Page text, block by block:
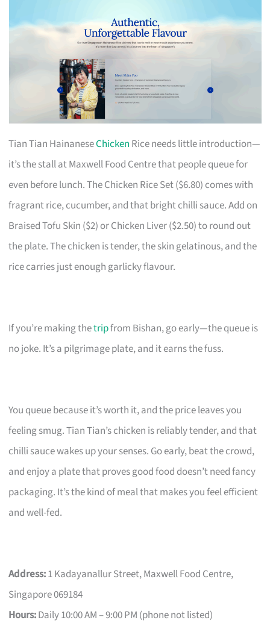
Tian Tian HainaneseChicken Rice needs little introduction—
it’s the stall at Maxwell Food Centre that people queue for
even before lunch. The Chicken Rice Set ($6.80) comes with
fragrant rice, cucumber, and that bright chilli sauce. Add on
Braised Tofu Skin ($2) or Chicken Liver ($2.50) to round out
the plate. The chicken is tender, the skin gelatinous, and the
rice carries just enough garlicky flavour.
If you’re making thetripfrom Bishan, go early—the queue is
no joke. It’s a pilgrimage plate, and it earns the fuss.
You queue because it’s worth it, and the price leaves you
feeling smug. Tian Tian’s chicken is reliably tender, and that
chilli sauce wakes up your senses. Go early, beat the crowd,
and enjoy a plate that proves good food doesn’t need fancy
packaging. It’s the kind of meal that makes you feel efficient
and well-fed.
Address:1 Kadayanallur Street, Maxwell Food Centre,
Singapore 069184
Hours:Daily 10:00 AM – 9:00 PM (phone not listed)